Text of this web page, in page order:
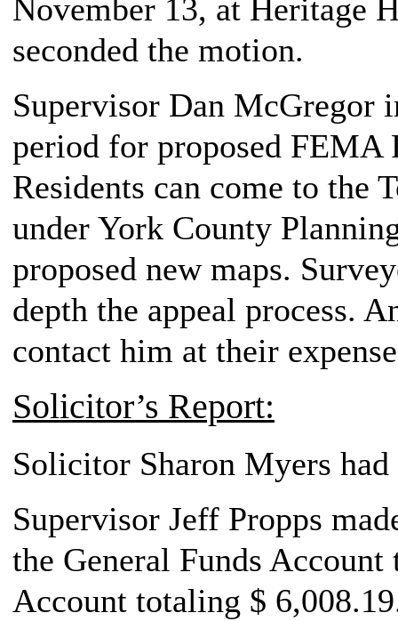
November 13, at Heritage
seconded the motion.
Supervisor Dan McGregor
period for proposed FEMA
Residents can come to the
under York County
proposed new maps.
depth the appeal process.
contact him at their
Solicitor’s Report:
Solicitor Sharon Myers
Supervisor Jeff Propps
the General Funds
Account totaling $